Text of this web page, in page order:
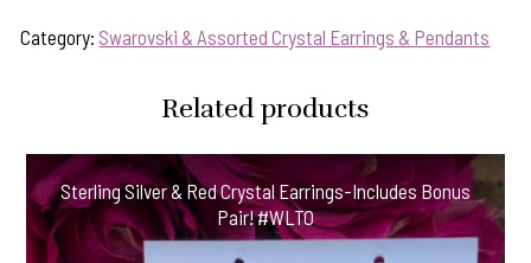
Category: Swarovski & Assorted Crystal Earrings & Pendants
Related products
Sterling Silver & Red Crystal Earrings-Includes Bonus
Pair! #WLTO